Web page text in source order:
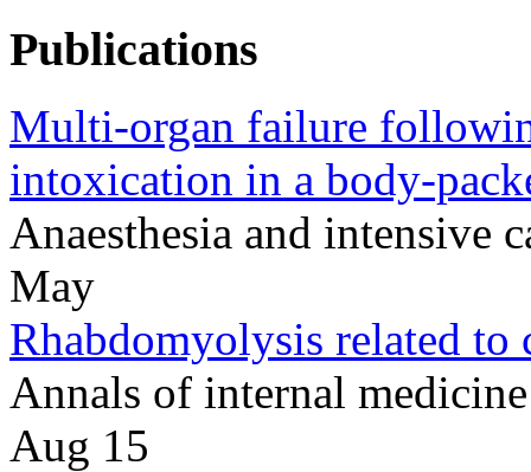
Publications
Multi-organ failure
intoxication in a body-
Anaesthesia and intensive
May
Rhabdomyolysis related to
Annals of internal
Aug 15